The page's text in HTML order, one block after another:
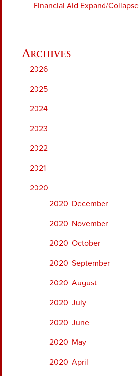
Financial Aid Expand/Collapse
2026
2025
2024
2023
2022
2021
2020
2020, December
2020, November
2020, October
2020, September
2020, August
2020, July
2020, June
2020, May
2020, April